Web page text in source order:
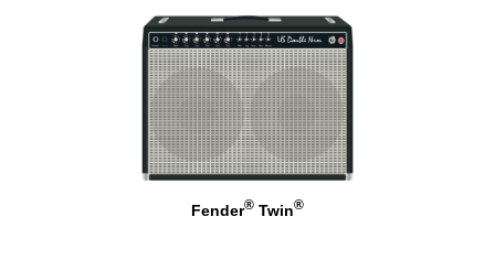
Fender®Twin®